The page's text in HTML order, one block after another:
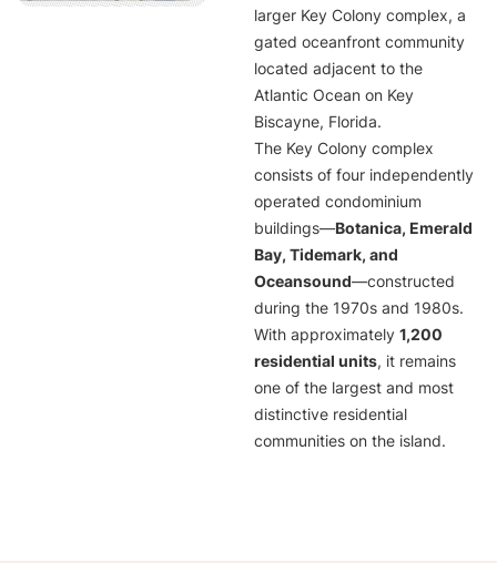
larger Key Colony complex, a
gated oceanfront community
located adjacent to the
Atlantic Ocean on Key
Biscayne, Florida.
The Key Colony complex
consists of four independently
operated condominium
buildings—Botanica, Emerald
Bay, Tidemark, and
Oceansound—constructed
during the 1970s and 1980s.
With approximately 1,200
residential units, it remains
one of the largest and most
distinctive residential
communities on the island.